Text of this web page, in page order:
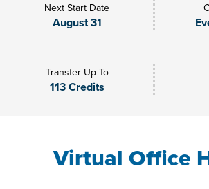
Next Start Date
August 31
Transfer Up To
113 Credits
Virtual Office